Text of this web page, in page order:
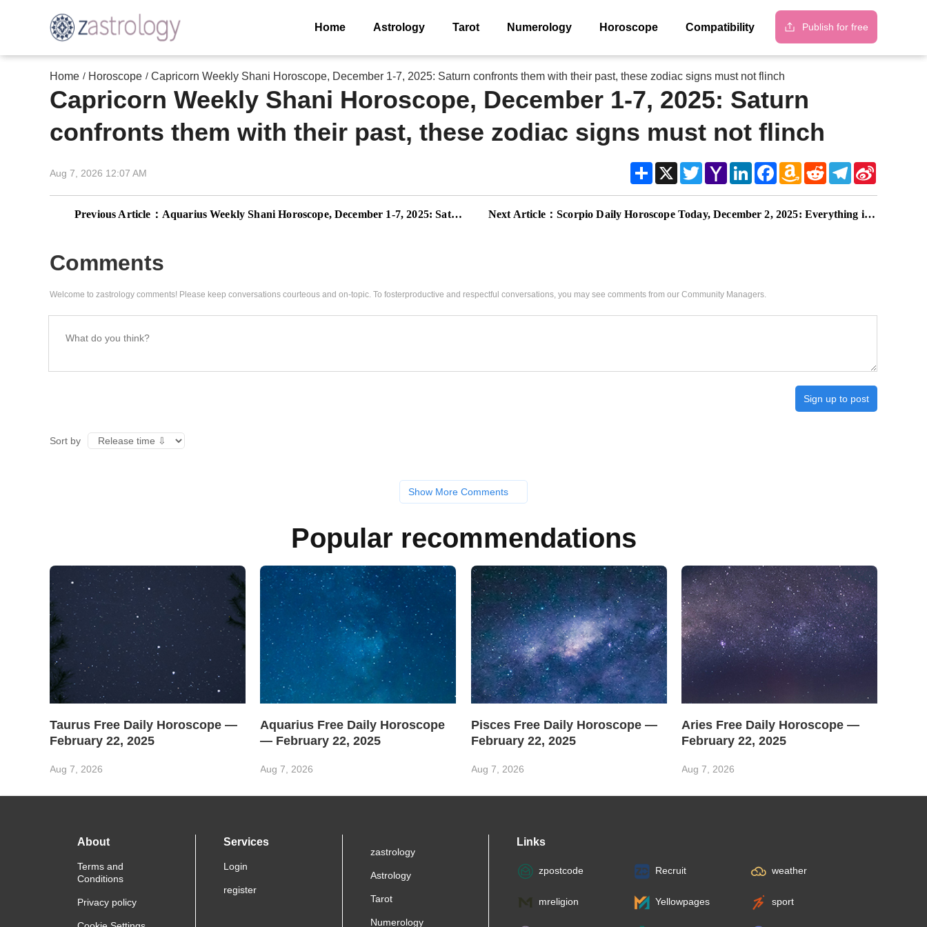
Home Astrology Tarot Numerology Horoscope Compatibility Publish for free
Home / Horoscope / Capricorn Weekly Shani Horoscope, December 1-7, 2025: Saturn confronts them with their past, these zodiac signs must not flinch
Capricorn Weekly Shani Horoscope, December 1-7, 2025: Saturn
confronts them with their past, these zodiac signs must not flinch
Aug 7, 2026 12:07 AM Share X TwitterYahoo
Mail
LinkedInFacebook
Amazon
Wish
RedditTelegram
Previous Article： Aquarius Weekly Shani Horoscope, December 1-7, 2025: Saturn resets the boundaries, these zodiac signs must reinforce their space Next Article：Scorpio Daily Horoscope Today, December 2, 2025: Everything is changing quietly, your next chapter is near
Comments
Welcome to zastrology comments! Please keep conversations courteous and on-topic. To fosterproductive and respectful conversations, you may see comments from our Community Managers.
Sign up to post
Sort by
Show More Comments
Popular recommendations
Taurus Free Daily Horoscope —
February 22, 2025
Aug 7, 2026
Aquarius Free Daily Horoscope
— February 22, 2025
Aug 7, 2026
Pisces Free Daily Horoscope —
February 22, 2025
Aug 7, 2026
Aries Free Daily Horoscope —
February 22, 2025
Aug 7, 2026
About
Terms and
Conditions
Privacy policy
Services
Login
register
zastrology
Astrology
Tarot
Numerology
Links
zpostcode Recruit weather
mreligion Yellowpages sport